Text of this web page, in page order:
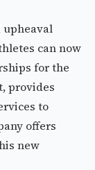
upheaval
can now
for the
provides
to
offers
new